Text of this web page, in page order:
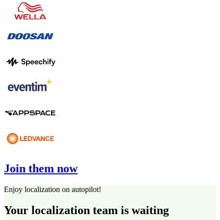
Join them now
Enjoy localization on autopilot!
Your localization team is waiting